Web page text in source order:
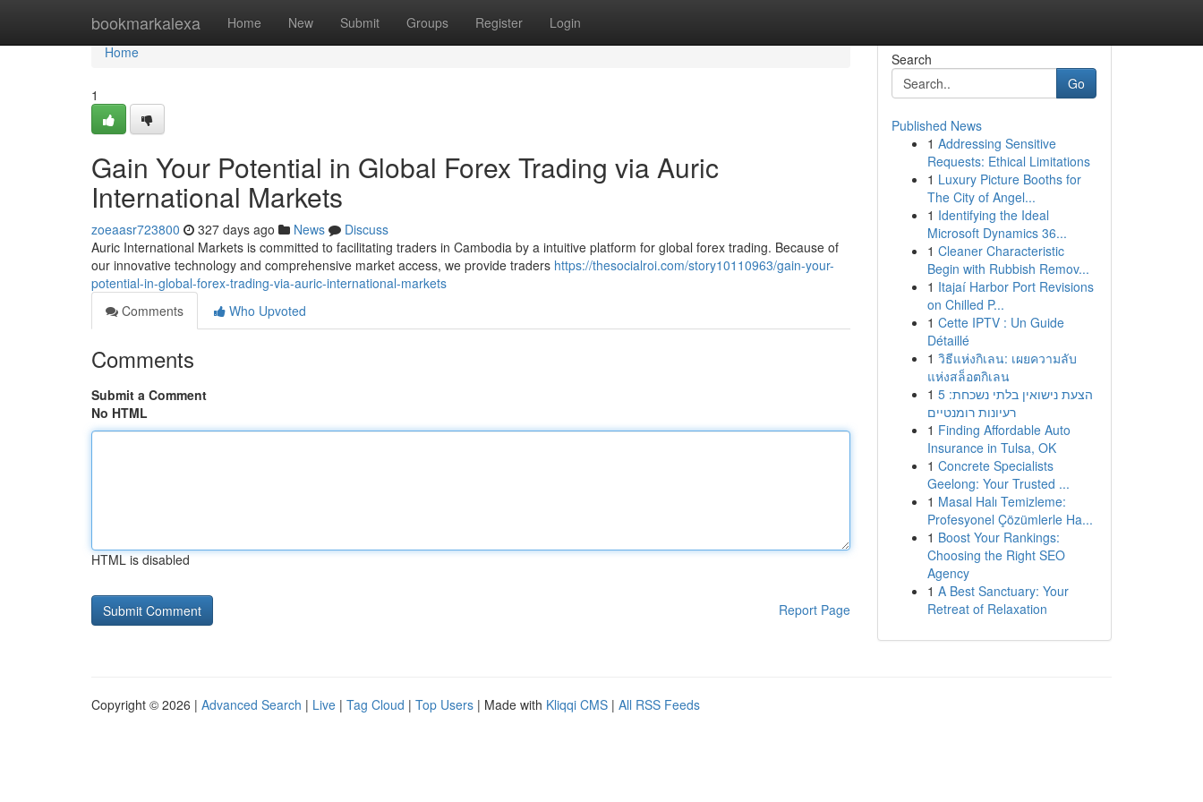
bookmarkalexa Home New Submit Groups Register Login
Home
Home
1
Gain Your Potential in Global Forex Trading via Auric
International Markets
zoeaasr723800 327 days ago News
Discuss
Auric International Markets is committed to facilitating traders in Cambodia by a intuitive platform for global forex trading. Because of
our innovative technology and comprehensive market access, we provide traders https://thesocialroi.com/story10110963/gain-your-
potential-in-global-forex-trading-via-auric-international-markets
Comments
Who Upvoted
Comments
Submit a Comment
No HTML
HTML is disabled
Report Page
Search
Go
Published News
1 Addressing Sensitive
Requests: Ethical Limitations
1 Luxury Picture Booths for
The City of Angel...
1 Identifying the Ideal
Microsoft Dynamics 36...
1 Cleaner Characteristic
Begin with Rubbish Remov...
1 Itajaí Harbor Port Revisions
on Chilled P...
1 Cette IPTV : Un Guide
Détaillé
1 วิธีแห่งกิเลน: เผยความลับ
แห่งสล็อตกิเลน
1 הצעת נישואין בלתי נשכחת: 5
רעיונות רומנטיים
1 Finding Affordable Auto
Insurance in Tulsa, OK
1 Concrete Specialists
Geelong: Your Trusted ...
1 Masal Halı Temizleme:
Profesyonel Çözümlerle Ha...
1 Boost Your Rankings:
Choosing the Right SEO
Agency
1 A Best Sanctuary: Your
Retreat of Relaxation
Copyright © 2026 | Advanced Search | Live | Tag Cloud | Top Users | Made with Kliqqi CMS | All RSS Feeds